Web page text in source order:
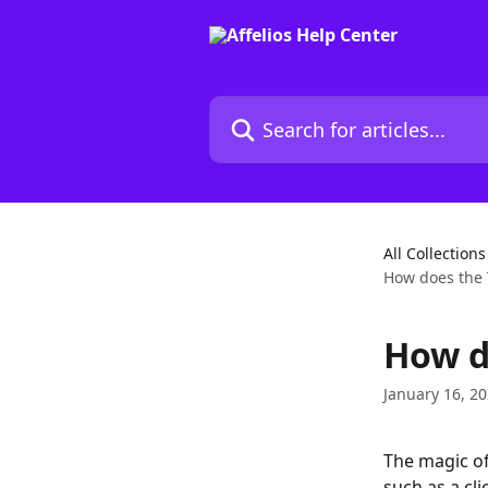
Search for articles...
All Collections
How does the
How
January 16,
The magic